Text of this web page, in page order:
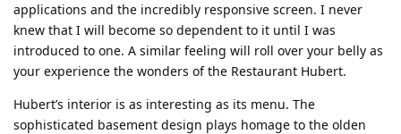
applications and the incredibly responsive screen. I never
knew that I will become so dependent to it until I was
introduced to one. A similar feeling will roll over your belly as
your experience the wonders of the Restaurant Hubert.
Hubert’s interior is as interesting as its menu. The
sophisticated basement design plays homage to the olden